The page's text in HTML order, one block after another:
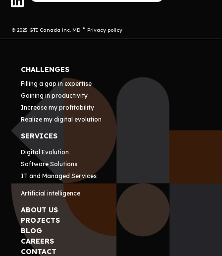
© 2025 GTI Canada inc. MD Privacy policy
CHALLENGES
Filling a gap in expertise
Gaining in productivity
Increase my profitability
Realize my digital evolution
SERVICES
Digital Evolution
Software Solutions
IT and Managed Services
Artificial intelligence
ABOUT US
PROJECTS
BLOG
CAREERS
CONTACT